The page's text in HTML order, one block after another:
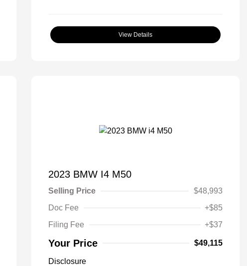
View Details
2023 BMW I4 M50
Selling Price
$48,993
Doc Fee
+$85
Filing Fee
+$37
Your Price $49,115
Disclosure